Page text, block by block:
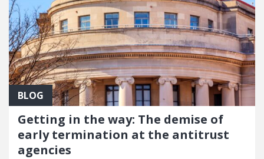
BLOG
Getting in the way: The demise of
early termination at the antitrust
agencies